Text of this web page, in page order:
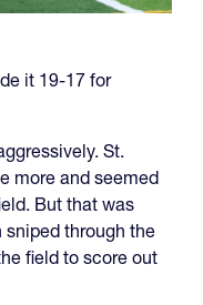
it 19-17 for
St.
more and seemed
But that was
through the
field to score out